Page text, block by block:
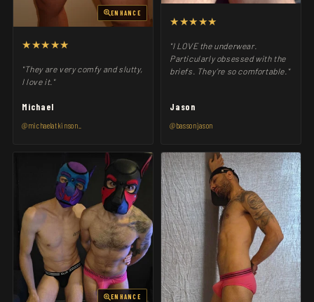
ENHANCE
★★★★★
"They are very comfy and slutty,
I love it."
Michael
@michaelatkinson_
★★★★★
"I LOVE the underwear.
Particularly obsessed with the
briefs. They’re so comfortable."
Jason
@bassonjason
ENHANCE